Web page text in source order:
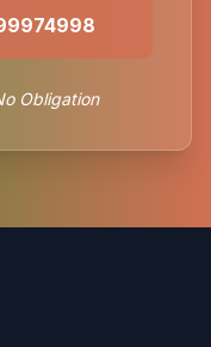
Obligation